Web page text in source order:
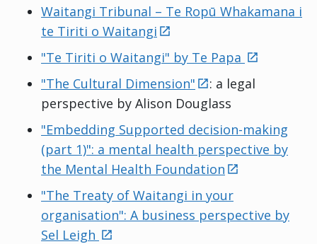
Waitangi Tribunal – Te Ropū Whakamana i
te Tiriti o Waitangi external
"Te Tiriti o Waitangi" by Te Papa external
"The Cultural Dimension" external
: a legal
perspective by Alison Douglass
"Embedding Supported decision-making
(part 1)": a mental health perspective by
the Mental Health Foundation external
"The Treaty of Waitangi in your
organisation": A business perspective by
Sel Leigh external